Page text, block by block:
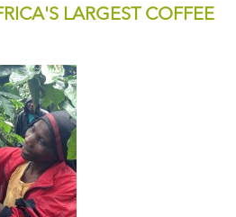
LARGEST COFFEE